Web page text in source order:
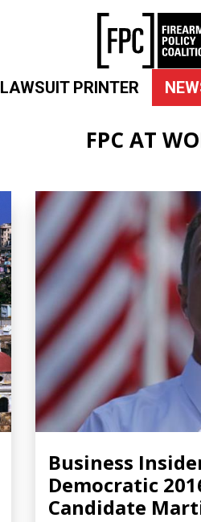
LAWSUIT PRINTER
FPC AT
Business
Democratic
Candidate